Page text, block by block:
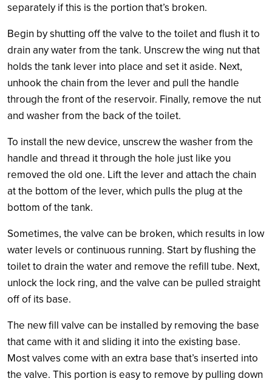
separately if this is the portion that’s broken.
Begin by shutting off the valve to the toilet and flush it to
drain any water from the tank. Unscrew the wing nut that
holds the tank lever into place and set it aside. Next,
unhook the chain from the lever and pull the handle
through the front of the reservoir. Finally, remove the nut
and washer from the back of the toilet.
To install the new device, unscrew the washer from the
handle and thread it through the hole just like you
removed the old one. Lift the lever and attach the chain
at the bottom of the lever, which pulls the plug at the
bottom of the tank.
Sometimes, the valve can be broken, which results in low
water levels or continuous running. Start by flushing the
toilet to drain the water and remove the refill tube. Next,
unlock the lock ring, and the valve can be pulled straight
off of its base.
The new fill valve can be installed by removing the base
that came with it and sliding it into the existing base.
Most valves come with an extra base that’s inserted into
the valve. This portion is easy to remove by pulling down